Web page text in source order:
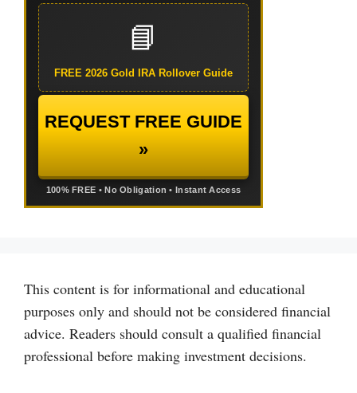
📘
FREE 2026 Gold IRA Rollover Guide
REQUEST FREE GUIDE
»
100% FREE • No Obligation • Instant Access
This content is for informational and educational
purposes only and should not be considered financial
advice. Readers should consult a qualified financial
professional before making investment decisions.